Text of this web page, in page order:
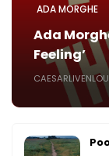
ADA MORGHE
Ada
Feeling’